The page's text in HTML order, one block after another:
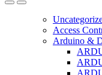
Access
Arduino &